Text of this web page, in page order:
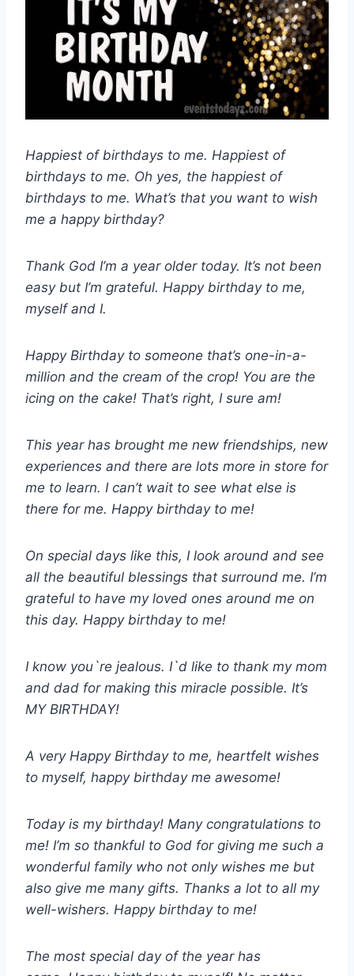
Happiest of birthdays to me. Happiest of
birthdays to me. Oh yes, the happiest of
birthdays to me. What’s that you want to wish
me a happy birthday?
Thank God I’m a year older today. It’s not been
easy but I’m grateful. Happy birthday to me,
myself and I.
Happy Birthday to someone that’s one-in-a-
million and the cream of the crop! You are the
icing on the cake! That’s right, I sure am!
This year has brought me new friendships, new
experiences and there are lots more in store for
me to learn. I can’t wait to see what else is
there for me. Happy birthday to me!
On special days like this, I look around and see
all the beautiful blessings that surround me. I’m
grateful to have my loved ones around me on
this day. Happy birthday to me!
I know you`re jealous. I`d like to thank my mom
and dad for making this miracle possible. It’s
MY BIRTHDAY!
A very Happy Birthday to me, heartfelt wishes
to myself, happy birthday me awesome!
Today is my birthday! Many congratulations to
me! I’m so thankful to God for giving me such a
wonderful family who not only wishes me but
also give me many gifts. Thanks a lot to all my
well-wishers. Happy birthday to me!
The most special day of the year has